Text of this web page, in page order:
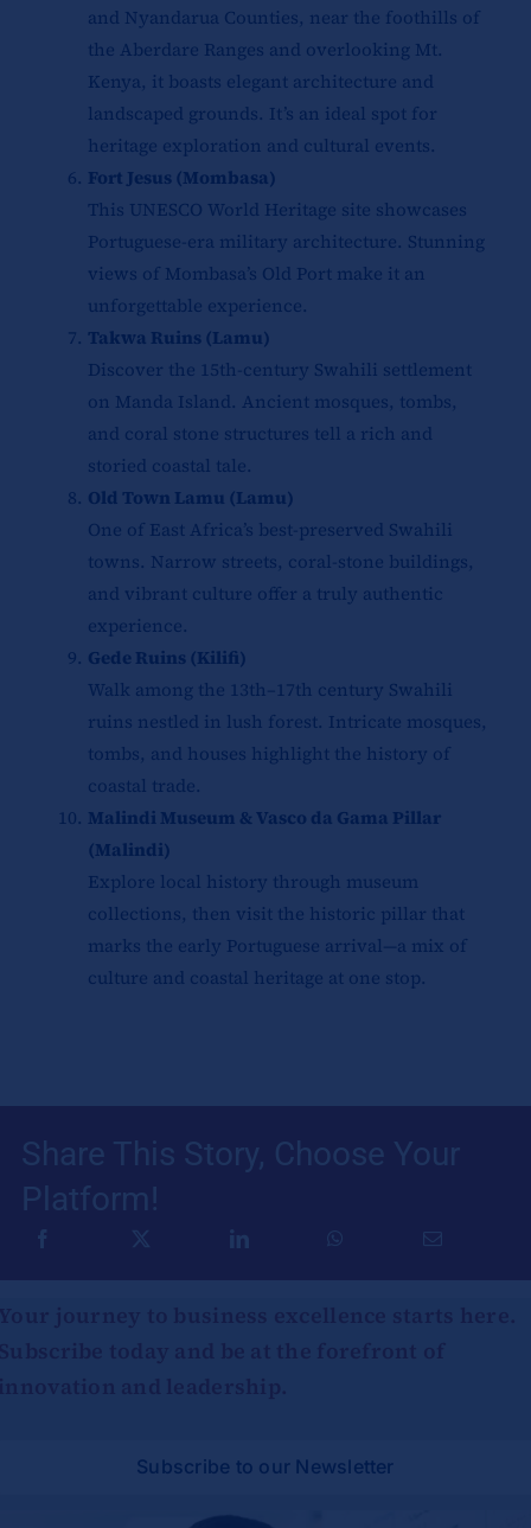
and Nyandarua Counties, near the foothills of
the Aberdare Ranges and overlooking Mt.
Kenya, it boasts elegant architecture and
landscaped grounds. It’s an ideal spot for
heritage exploration and cultural events.
Fort Jesus (Mombasa)
This UNESCO World Heritage site showcases
Portuguese-era military architecture. Stunning
views of Mombasa’s Old Port make it an
unforgettable experience.
Takwa Ruins (Lamu)
Discover the 15th-century Swahili settlement
on Manda Island. Ancient mosques, tombs,
and coral stone structures tell a rich and
storied coastal tale.
Old Town Lamu (Lamu)
One of East Africa’s best-preserved Swahili
towns. Narrow streets, coral-stone buildings,
and vibrant culture offer a truly authentic
experience.
Gede Ruins (Kilifi)
Walk among the 13th–17th century Swahili
ruins nestled in lush forest. Intricate mosques,
tombs, and houses highlight the history of
coastal trade.
Malindi Museum & Vasco da Gama Pillar
(Malindi)
Explore local history through museum
collections, then visit the historic pillar that
marks the early Portuguese arrival—a mix of
culture and coastal heritage at one stop.
Share This Story, Choose Your
Platform!
Subscribe to our Newsletter